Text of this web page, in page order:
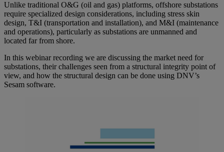
Unlike traditional O&G (oil and gas) platforms, offshore substations
require specialized design considerations, including stress skin
design, T&I (transportation and installation), and M&I (maintenance
and operations), particularly as substations are unmanned and
located far from shore.
In this webinar recording we are discussing the market need for
substations, their challenges seen from a structural integrity point of
view, and how the structural design can be done using DNV’s
Sesam software.